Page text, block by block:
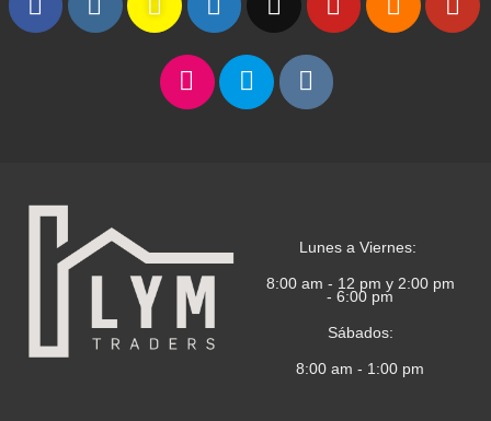
Lunes a Viernes:
8:00 am - 12 pm y 2:00 pm
- 6:00 pm
Sábados:
8:00 am - 1:00 pm